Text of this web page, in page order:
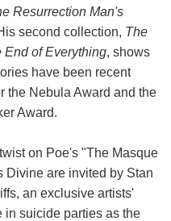
Resurrection Man's
second collection, The
End of Everything, shows
have been recent
the Nebula Award and the
Award.
on Poe's "The Masque
Divine are invited by Stan
an exclusive artists'
in suicide parties as the